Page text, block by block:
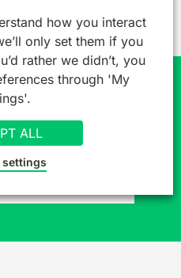
already
'heads up'
how you interact
only set them if you
rather we didn’t, you
through 'My
ALL
settings